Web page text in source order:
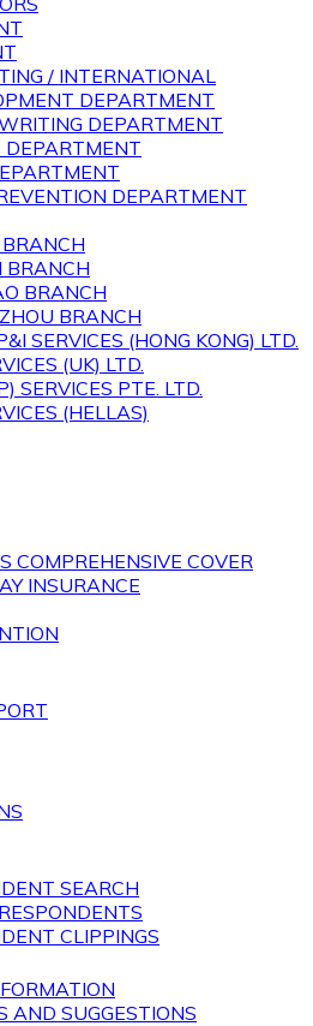
/ INTERNATIONAL
DEPARTMENT
DEPARTMENT
DEPARTMENT
DEPARTMENT
BRANCH
BRANCH
BRANCH
BRANCH
SERVICES (HONG KONG) LTD.
(UK) LTD.
SERVICES PTE. LTD.
(HELLAS)
COMPREHENSIVE COVER
INSURANCE
SEARCH
CLIPPINGS
AND SUGGESTIONS